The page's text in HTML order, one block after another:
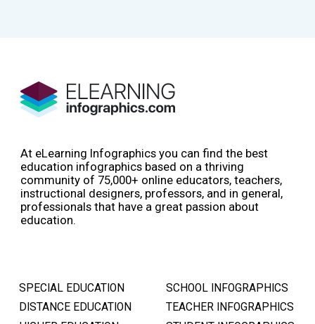
At eLearning Infographics you can find the best
education infographics based on a thriving
community of 75,000+ online educators, teachers,
instructional designers, professors, and in general,
professionals that have a great passion about
education.
SPECIAL EDUCATION
DISTANCE EDUCATION
SCHOOL INFOGRAPHICS
TEACHER INFOGRAPHICS